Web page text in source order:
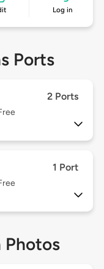
Log in
Ports
2 Ports
1 Port
Photos